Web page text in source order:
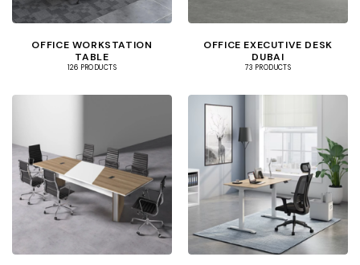
OFFICE WORKSTATION
TABLE
126 PRODUCTS
OFFICE EXECUTIVE DESK
DUBAI
73 PRODUCTS